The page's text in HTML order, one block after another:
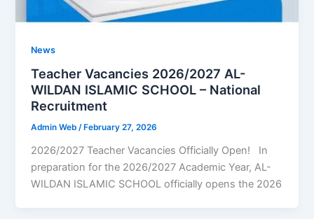
News
Teacher Vacancies 2026/2027 AL-
WILDAN ISLAMIC SCHOOL – National
Recruitment
Admin Web/ February 27, 2026
2026/2027 Teacher Vacancies Officially Open! In
preparation for the 2026/2027 Academic Year, AL-
WILDAN ISLAMIC SCHOOL officially opens the 2026